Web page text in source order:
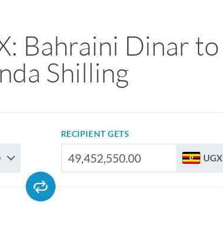
Bahraini Dinar to
Shilling
RECIPIENT GETS
UGX